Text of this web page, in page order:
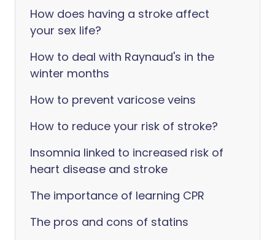
How does having a stroke affect
your sex life?
How to deal with Raynaud's in the
winter months
How to prevent varicose veins
How to reduce your risk of stroke?
Insomnia linked to increased risk of
heart disease and stroke
The importance of learning CPR
The pros and cons of statins